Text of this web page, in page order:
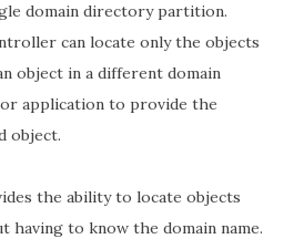
domain directory partition.
can locate only the objects
object in a different domain
application to provide the
object.
the ability to locate objects
having to know the domain name.